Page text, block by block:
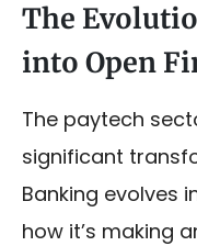
The
into Open
The paytech
significant
Banking evolves
how it’s making